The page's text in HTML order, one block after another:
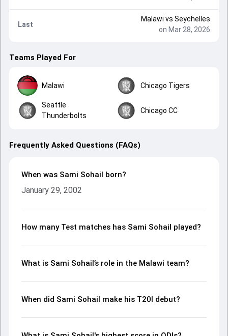
Last
Malawi vs Seychelles
on Mar 28, 2026
Teams Played For
Malawi Chicago Tigers
Seattle
Thunderbolts
Chicago CC
Frequently Asked Questions (FAQs)
When was Sami Sohail born?
January 29, 2002
How many Test matches has Sami Sohail played?
What is Sami Sohail’s role in the Malawi team?
When did Sami Sohail make his T20I debut?